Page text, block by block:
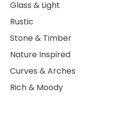
Glass & Light
Rustic
Stone & Timber
Nature Inspired
Curves & Arches
Rich & Moody